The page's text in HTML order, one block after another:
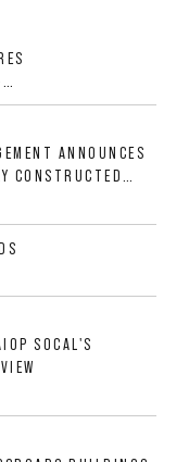
ANNOUNCES
CONSTRUCTED
MSA
IN
SOCAL'S